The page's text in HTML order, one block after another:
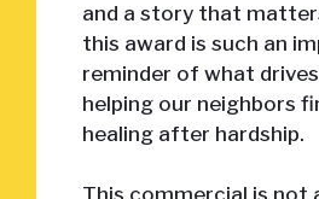
and a story that
this award is such an
reminder of what
helping our neighbors
healing after hardship.